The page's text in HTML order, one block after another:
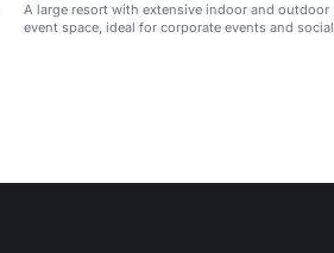
A large resort with extensive indoor and outdoor
event space, ideal for corporate events and social